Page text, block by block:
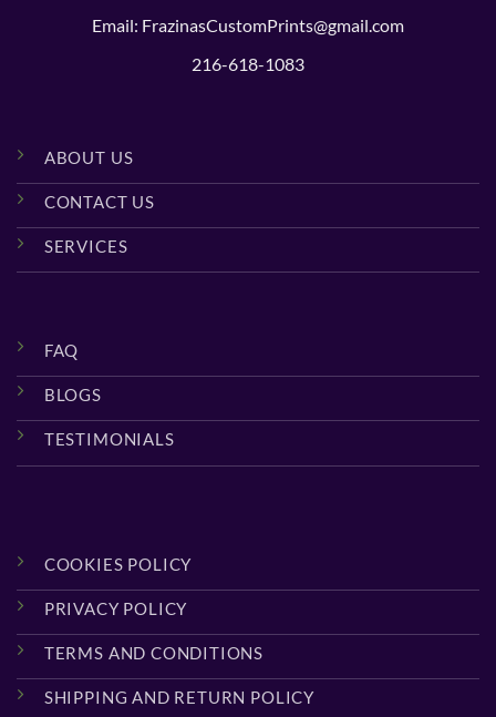
Email: FrazinasCustomPrints@gmail.com
216-618-1083
ABOUT US
CONTACT US
SERVICES
FAQ
BLOGS
TESTIMONIALS
COOKIES POLICY
PRIVACY POLICY
TERMS AND CONDITIONS
SHIPPING AND RETURN POLICY